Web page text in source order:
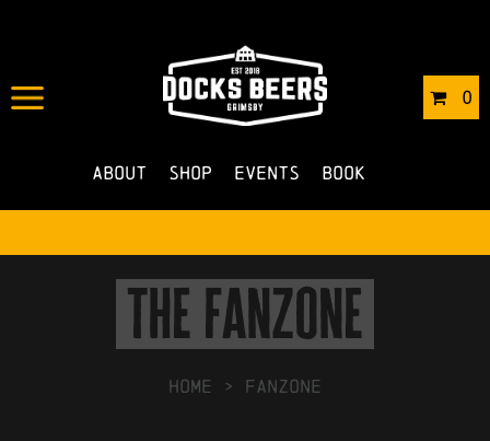
0
About Shop Events Book
the fanzone
HOME > Fanzone